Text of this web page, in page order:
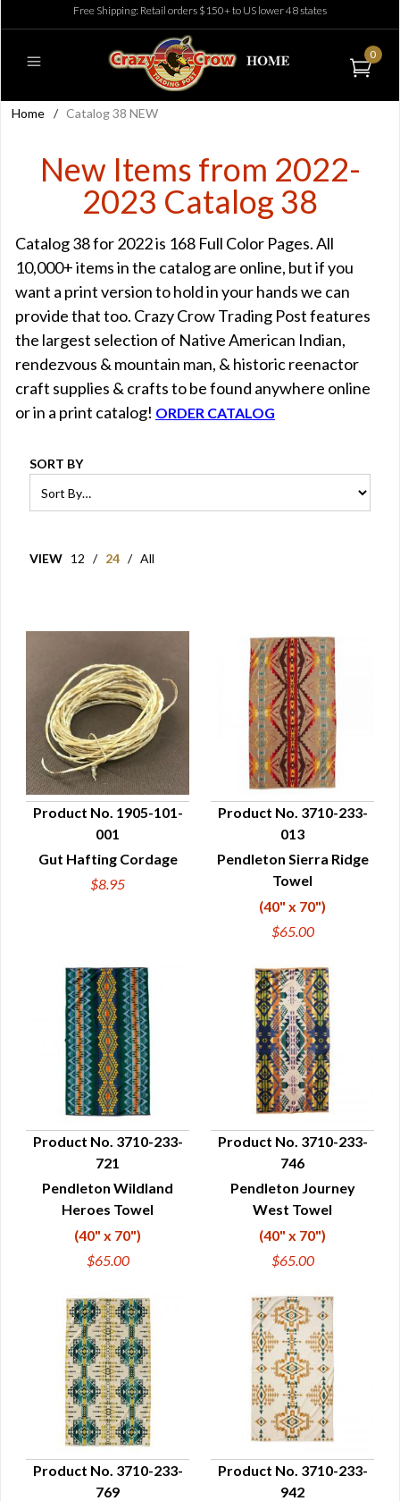
Free Shipping: Retail orders $150+ to US lower 48 states
0
Home / Catalog 38 NEW
New Items from 2022-
2023 Catalog 38
Catalog 38 for 2022 is 168 Full Color Pages. All
10,000+ items in the catalog are online, but if you
want a print version to hold in your hands we can
provide that too. Crazy Crow Trading Post features
the largest selection of Native American Indian,
rendezvous & mountain man, & historic reenactor
craft supplies & crafts to be found anywhere online
or in a print catalog! ORDER CATALOG
SORT BY
VIEW 12 / 24 / All
QUICK VIEW
Product No. 1905-101-
001
Gut Hafting Cordage
$8.95
QUICK VIEW
Product No. 3710-233-
013
Pendleton Sierra Ridge
Towel
(40" x 70")
$65.00
QUICK VIEW
Product No. 3710-233-
721
Pendleton Wildland
Heroes Towel
(40" x 70")
$65.00
QUICK VIEW
Product No. 3710-233-
746
Pendleton Journey
West Towel
(40" x 70")
$65.00
Product No. 3710-233-
769
Product No. 3710-233-
942